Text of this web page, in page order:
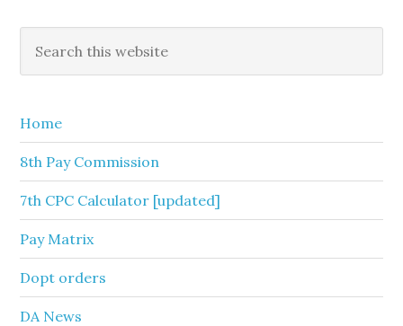
Primary
Sidebar
this
Home
8th Pay Commission
7th CPC Calculator [updated]
Pay Matrix
Dopt orders
DA News